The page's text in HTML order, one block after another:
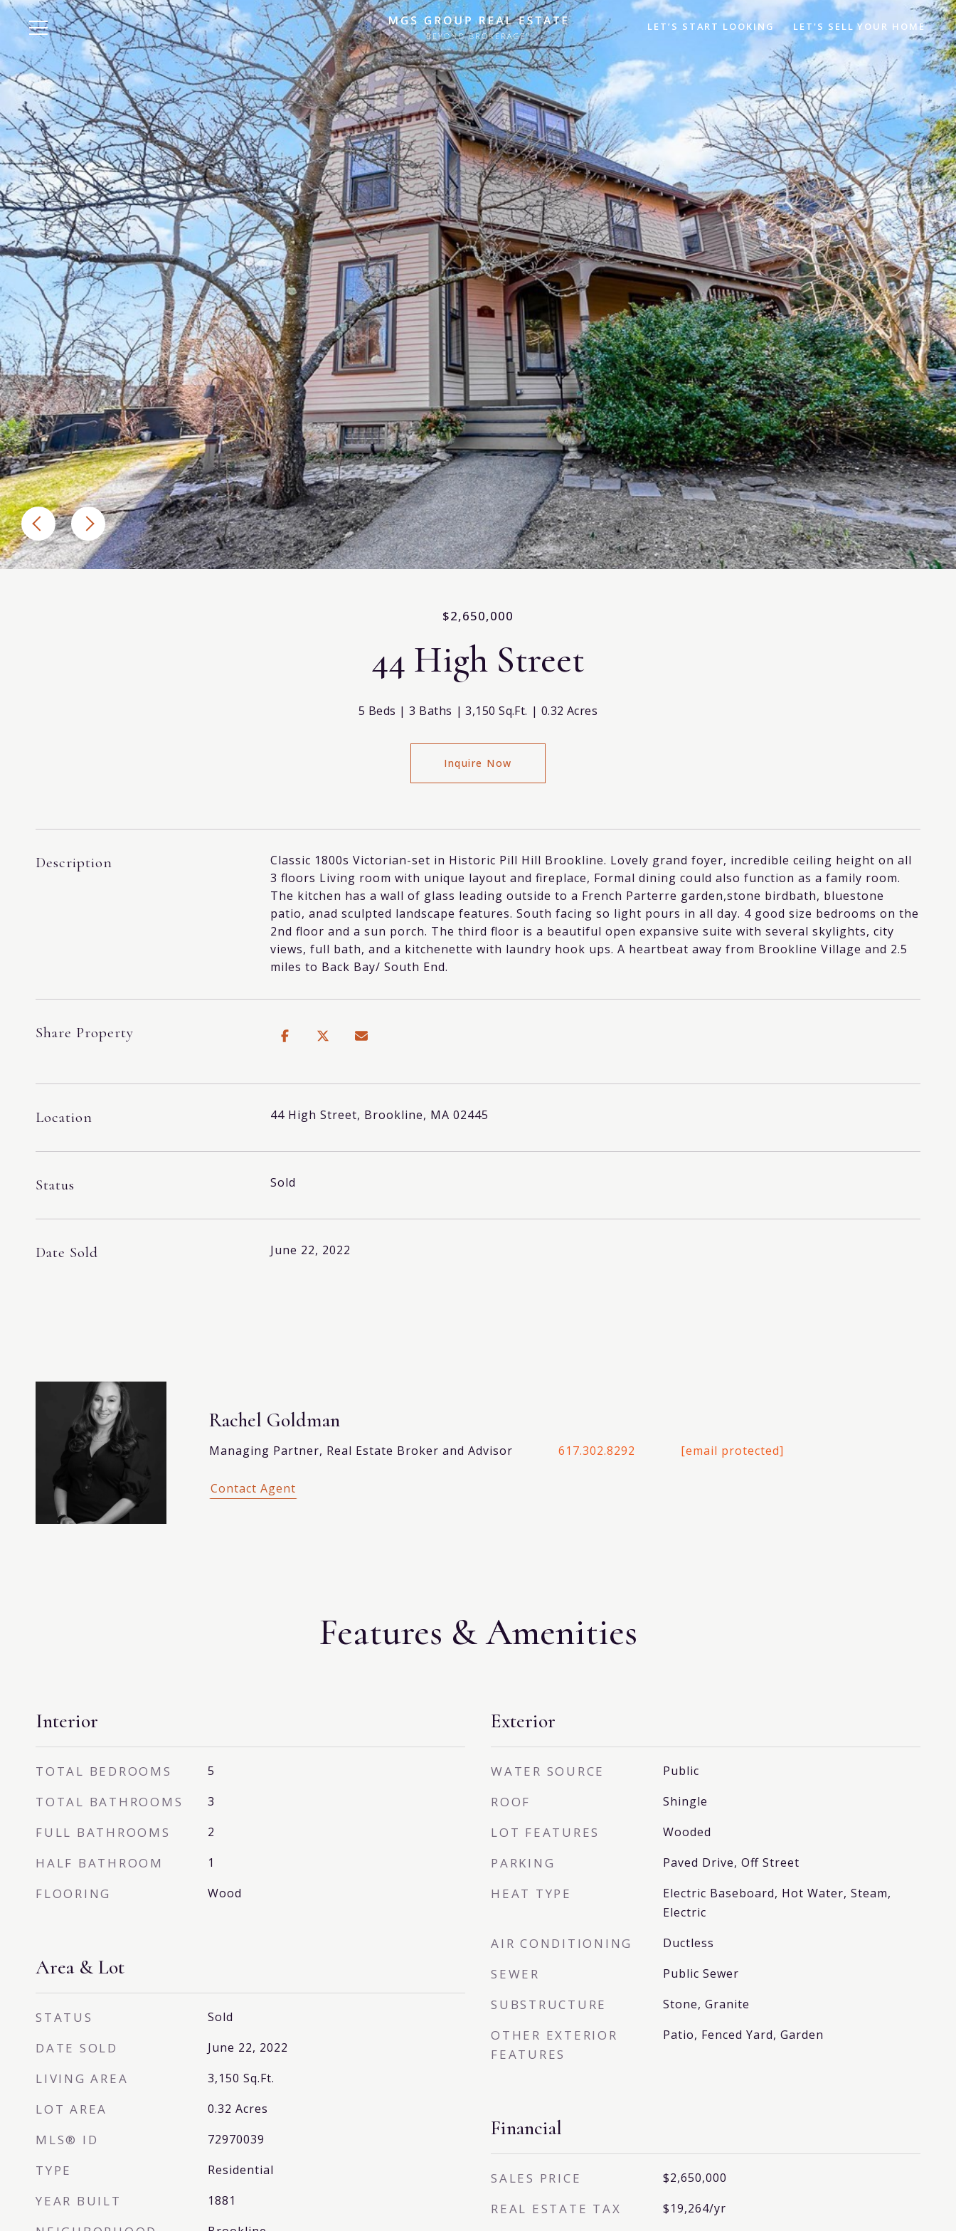
LET’S START LOOKING LET'S SELL YOUR HOME
$2,650,000
44 High Street
5 Beds 3 Baths 3,150 Sq.Ft. 0.32 Acres
Inquire Now
Description
Classic 1800s Victorian-set in Historic Pill Hill Brookline. Lovely grand foyer, incredible ceiling height on all
3 floors Living room with unique layout and fireplace, Formal dining could also function as a family room.
The kitchen has a wall of glass leading outside to a French Parterre garden,stone birdbath, bluestone
patio, anad sculpted landscape features. South facing so light pours in all day. 4 good size bedrooms on the
2nd floor and a sun porch. The third floor is a beautiful open expansive suite with several skylights, city
views, full bath, and a kitchenette with laundry hook ups. A heartbeat away from Brookline Village and 2.5
miles to Back Bay/ South End.
Share Property
Location 44 High Street, Brookline, MA 02445
Status Sold
Date Sold June 22, 2022
Rachel Goldman
Managing Partner, Real Estate Broker and Advisor 617.302.8292 [email protected]
Features & Amenities
Interior
TOTAL BEDROOMS 5
TOTAL BATHROOMS 3
FULL BATHROOMS 2
HALF BATHROOM 1
FLOORING Wood
Area & Lot
STATUS Sold
DATE SOLD June 22, 2022
LIVING AREA 3,150 Sq.Ft.
LOT AREA 0.32 Acres
MLS® ID 72970039
TYPE Residential
YEAR BUILT 1881
Exterior
WATER SOURCE Public
ROOF Shingle
LOT FEATURES Wooded
PARKING Paved Drive, Off Street
HEAT TYPE
Electric Baseboard, Hot Water, Steam,
Electric
AIR CONDITIONING Ductless
SEWER Public Sewer
SUBSTRUCTURE Stone, Granite
OTHER EXTERIOR
FEATURES
Patio, Fenced Yard, Garden
Financial
SALES PRICE $2,650,000
REAL ESTATE TAX $19,264/yr